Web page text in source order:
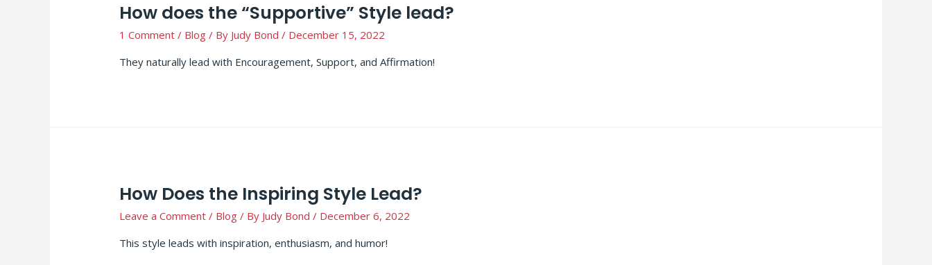
How does the “Supportive” Style lead?
1 Comment / Blog / By Judy Bond / December 15, 2022
They naturally lead with Encouragement, Support, and Affirmation!
How Does the Inspiring Style Lead?
Leave a Comment / Blog / By Judy Bond / December 6, 2022
This style leads with inspiration, enthusiasm, and humor!